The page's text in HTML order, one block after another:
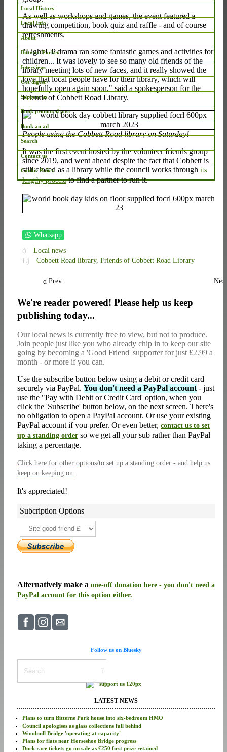
Local History
Local Info
About
Bitterne Parker
Interviews
Get digest+
Support us
Book promoted post
Book an ad
Search
Contact us
Cookie Policy
As well as workshops and games, the event featured a
drawing competition, book quiz and raffle - and of course
refreshments.
"Light UP drama ran some fantastic games and activities for
children... It was lovely to see so many old friends of the
library meeting lots of new faces, and it really showed the
love that local people have for their library, which will
hopefully open again soon," said a spokesperson for the
Friends of Cobbett Road Library.
People using the Cobbett Road library on Saturday!
It was the first event hosted by the volunteer friends group
since 2019, and went ahead despite the fact that Cobbett is
still closed as a library while the council works through its
lengthy processto find a partner to run it.
Whatsapp
Local news
Cobbett Road library, Friends of Cobbett Road Library
Prev Next
We're reader powered! Please help us keep
publishing today...
Our local news is currently free to view, but not to produce.
Join people just like you who already chip in to keep our site
going by becoming a 'Good Friend' supporter for just £2.99 a
month - or more if you can.
Use the subscribe button below using a debit or credit card
securely via PayPal. You don't need a PayPal account - just
use the "Pay with Debit or Credit Card' option, when you
click the 'Subscribe' button below, on the next screen. There's
no obligation to open a PayPal account. Or use your existing
PayPal account if you prefer. Or even better, contact us to set
up a standing order so we get all your sub rather than PayPal
taking a percentage.
Click here for other options/to set up a standing order - and help us
keep on keeping on.
It's appreciated!
Subcription Options
Alternatively make a one-off donation here - you don't need a
PayPal account for this option either.
Follow us on Bluesky
LATEST NEWS
Plans to turn Bitterne Park house into six-bedroom HMO
Council apologises as glass collections fall behind
Woodmill Bridge 'operating at capacity'
Plans for flats near Horseshoe Bridge progress
Duck race tickets go on sale as £250 first prize retained